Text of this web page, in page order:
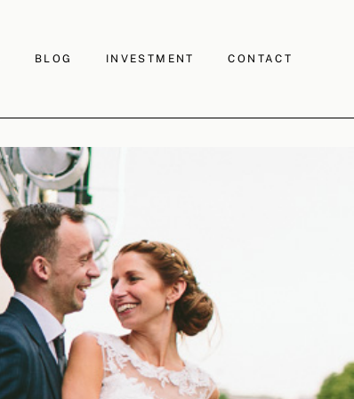
BLOG INVESTMENT CONTACT